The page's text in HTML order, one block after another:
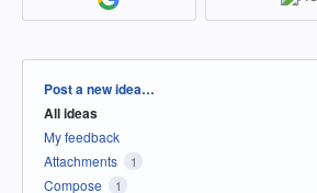
Categories
Post a new idea…
All ideas
My feedback
Attachments
1
Compose 1